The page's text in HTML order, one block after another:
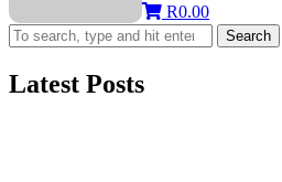
R0.00
Search
Latest Posts